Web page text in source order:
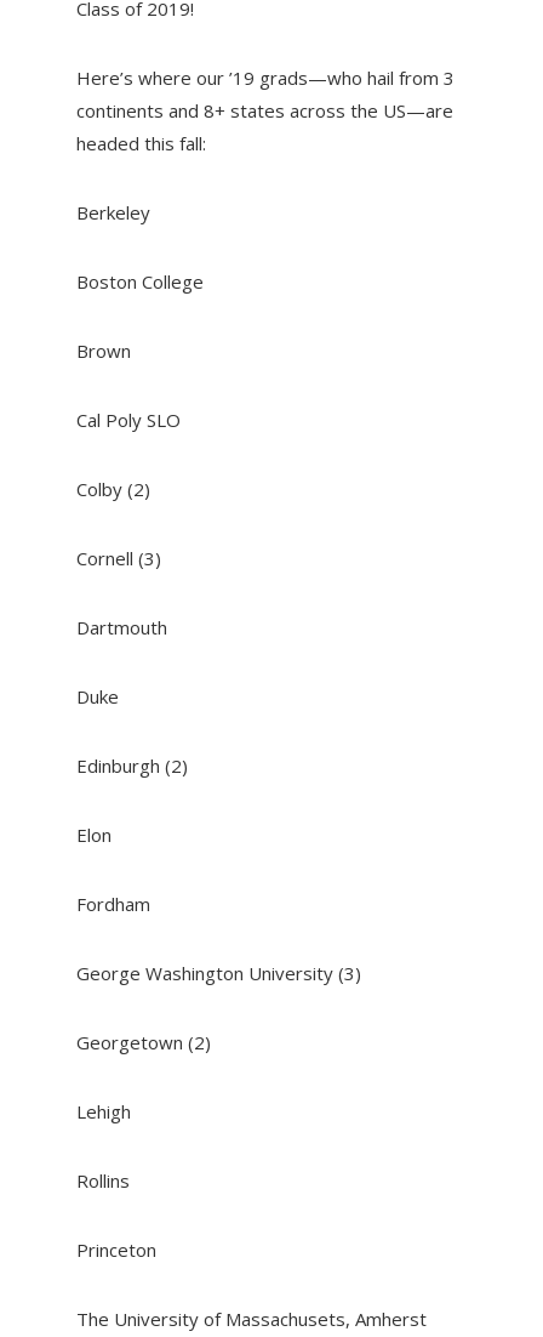
Class of 2019!
Here’s where our ’19 grads—who hail from 3
continents and 8+ states across the US—are
headed this fall:
Berkeley
Boston College
Brown
Cal Poly SLO
Colby (2)
Cornell (3)
Dartmouth
Duke
Edinburgh (2)
Elon
Fordham
George Washington University (3)
Georgetown (2)
Lehigh
Rollins
Princeton
The University of Massachusets, Amherst